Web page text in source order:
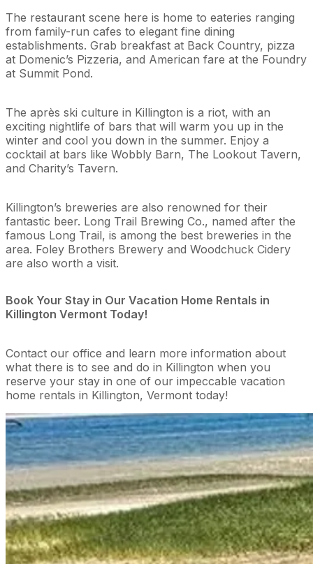
The restaurant scene here is home to eateries ranging
from family-run cafes to elegant fine dining
establishments. Grab breakfast at Back Country, pizza
at Domenic’s Pizzeria, and American fare at the Foundry
at Summit Pond.
The après ski culture in Killington is a riot, with an
exciting nightlife of bars that will warm you up in the
winter and cool you down in the summer. Enjoy a
cocktail at bars like Wobbly Barn, The Lookout Tavern,
and Charity’s Tavern.
Killington’s breweries are also renowned for their
fantastic beer. Long Trail Brewing Co., named after the
famous Long Trail, is among the best breweries in the
area. Foley Brothers Brewery and Woodchuck Cidery
are also worth a visit.
Book Your Stay in Our Vacation Home Rentals in
Killington Vermont Today!
Contact our office and learn more information about
what there is to see and do in Killington when you
reserve your stay in one of our impeccable vacation
home rentals in Killington, Vermont today!